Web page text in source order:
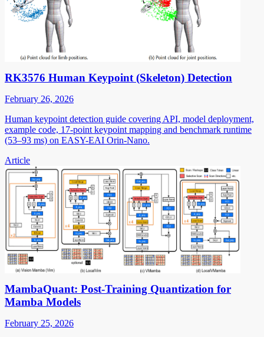
RK3576 Human Keypoint (Skeleton) Detection
February 26, 2026
Human keypoint detection guide covering API, model deployment,
example code, 17-point keypoint mapping and benchmark runtime
(53–93 ms) on EASY-EAI Orin-Nano.
Article
MambaQuant: Post-Training Quantization for
Mamba Models
February 25, 2026